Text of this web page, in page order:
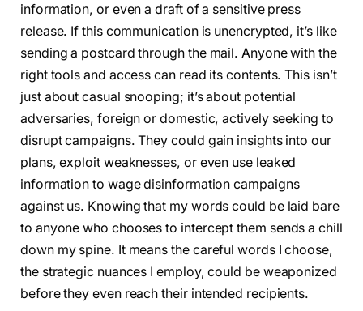
information, or even a draft of a sensitive press
release. If this communication is unencrypted, it’s like
sending a postcard through the mail. Anyone with the
right tools and access can read its contents. This isn’t
just about casual snooping; it’s about potential
adversaries, foreign or domestic, actively seeking to
disrupt campaigns. They could gain insights into our
plans, exploit weaknesses, or even use leaked
information to wage disinformation campaigns
against us. Knowing that my words could be laid bare
to anyone who chooses to intercept them sends a chill
down my spine. It means the careful words I choose,
the strategic nuances I employ, could be weaponized
before they even reach their intended recipients.